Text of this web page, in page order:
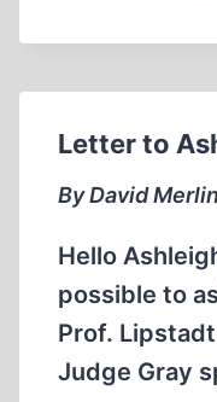
Letter to
By David
Hello
possible to
Prof.
Judge Gray